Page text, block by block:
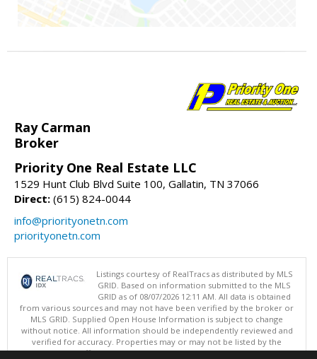
Ray Carman
Broker
Priority One Real Estate LLC
1529 Hunt Club Blvd Suite 100, Gallatin, TN 37066
Direct: (615) 824-0044
info@priorityonetn.com
priorityonetn.com
Listings courtesy of RealTracs as distributed by MLS
GRID. Based on information submitted to the MLS
GRID as of 08/07/2026 12:11 AM. All data is obtained
from various sources and may not have been verified by the broker or
MLS GRID. Supplied Open House Information is subject to change
without notice. All information should be independently reviewed and
verified for accuracy. Properties may or may not be listed by the
office/agent presenting the information.